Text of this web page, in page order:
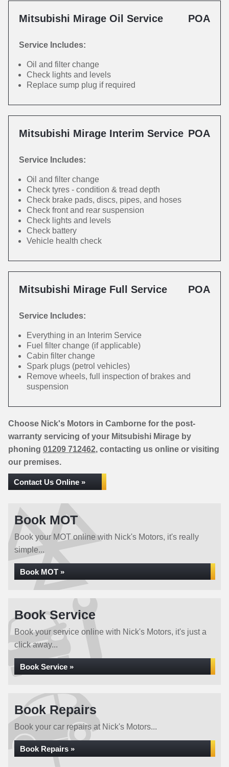
Mitsubishi Mirage Oil Service POA
Service Includes:
Oil and filter change
Check lights and levels
Replace sump plug if required
Mitsubishi Mirage Interim Service POA
Service Includes:
Oil and filter change
Check tyres - condition & tread depth
Check brake pads, discs, pipes, and hoses
Check front and rear suspension
Check lights and levels
Check battery
Vehicle health check
Mitsubishi Mirage Full Service POA
Service Includes:
Everything in an Interim Service
Fuel filter change (if applicable)
Cabin filter change
Spark plugs (petrol vehicles)
Remove wheels, full inspection of brakes and
suspension
Choose Nick's Motors in Camborne for the post-
warranty servicing of your Mitsubishi Mirage by
phoning 01209 712462, contacting us online or visiting
our premises.
Contact Us Online »
Book MOT
Book your MOT online with Nick's Motors, it's really
simple...
Book MOT »
Book Service
Book your service online with Nick's Motors, it's just a
click away...
Book Service »
Book Repairs
Book your car repairs at Nick's Motors...
Book Repairs »